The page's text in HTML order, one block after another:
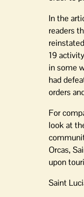
In the
readers
19
in some
had
orders
For
look at
Orcas,
upon
Saint